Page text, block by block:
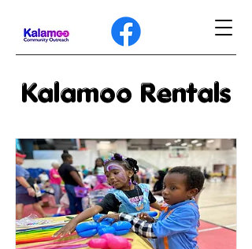
Kalamoo Rentals